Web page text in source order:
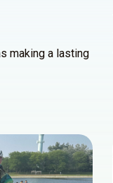
making a lasting